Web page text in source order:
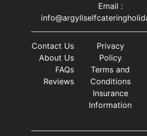
Email :
Contact Us
About Us
FAQs
Reviews
Privacy
Policy
Terms and
Conditions
Insurance
Information